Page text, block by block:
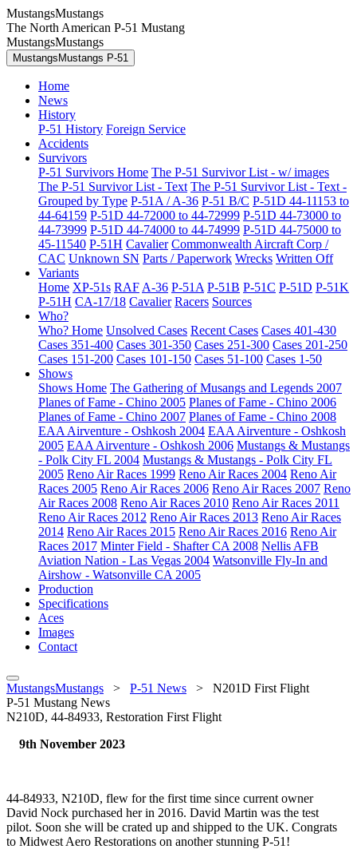
MustangsMustangs
The North American P-51 Mustang
MustangsMustangs
MustangsMustangs P-51
Home
News
History
P-51 History Foreign Service
Accidents
Survivors
P-51 Survivors Home The P-51 Survivor List - w/ images
The P-51 Survivor List - Text The P-51 Survivor List - Text -
Grouped by Type P-51A / A-36 P-51 B/C P-51D 44-11153 to
44-64159 P-51D 44-72000 to 44-72999 P-51D 44-73000 to
44-73999 P-51D 44-74000 to 44-74999 P-51D 44-75000 to
45-11540 P-51H Cavalier Commonwealth Aircraft Corp /
CAC Unknown SN Parts / Paperwork Wrecks Written Off
Variants
Home XP-51s RAF A-36 P-51A P-51B P-51C P-51D P-51K
P-51H CA-17/18 Cavalier Racers Sources
Who?
Who? Home Unsolved Cases Recent Cases Cases 401-430
Cases 351-400 Cases 301-350 Cases 251-300 Cases 201-250
Cases 151-200 Cases 101-150 Cases 51-100 Cases 1-50
Shows
Shows Home The Gathering of Musangs and Legends 2007
Planes of Fame - Chino 2005 Planes of Fame - Chino 2006
Planes of Fame - Chino 2007 Planes of Fame - Chino 2008
EAA Airventure - Oshkosh 2004 EAA Airventure - Oshkosh
2005 EAA Airventure - Oshkosh 2006 Mustangs & Mustangs
- Polk City FL 2004 Mustangs & Mustangs - Polk City FL
2005 Reno Air Races 1999 Reno Air Races 2004 Reno Air
Races 2005 Reno Air Races 2006 Reno Air Races 2007 Reno
Air Races 2008 Reno Air Races 2010 Reno Air Races 2011
Reno Air Races 2012 Reno Air Races 2013 Reno Air Races
2014 Reno Air Races 2015 Reno Air Races 2016 Reno Air
Races 2017 Minter Field - Shafter CA 2008 Nellis AFB
Aviation Nation - Las Vegas 2004 Watsonville Fly-In and
Airshow - Watsonville CA 2005
Production
Specifications
Aces
Images
Contact
MustangsMustangs > P-51 News > N201D First Flight
P-51 Mustang News
N210D, 44-84933, Restoration First Flight
9th November 2023
44-84933, N210D, flew for the first time since current owner
David Nock purchased her in 2016. David Martin was the test
pilot. Soon she will be crated up and shipped to the UK. Congrats
to Midwest Aero Restorations on another stunning P-51!